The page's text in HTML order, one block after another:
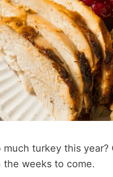
much turkey this
weeks to come.